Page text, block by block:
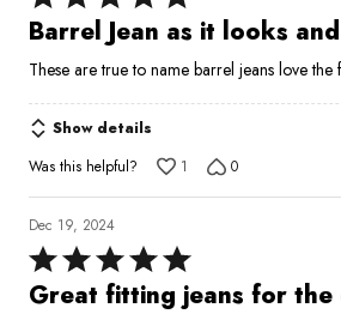
5
of
5
Barrel Jean as it looks
These are true to name barrel jeans love the
Show details
Was this helpful?
1 0
Dec 19, 2024
Rated
5
Great fitting jeans for the